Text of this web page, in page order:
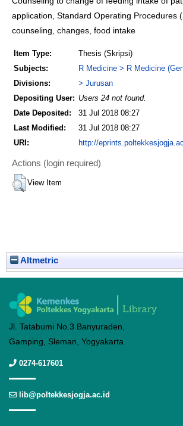
application, Standard Operating Procedures
counseling, changes, food intake
Item Type:
Thesis (Skripsi)
Subjects:
R Medicine > R Medicine
Divisions:
> Jurusan
Depositing User: Users 24 not found.
Date Deposited:
31 Jul 2018 08:27
Last Modified:
31 Jul 2018 08:27
URI:
http://
Actions (login required)
View Item
Altmetric
Jl. Tatabumi No.3 Banyuraden,
Gamping, Sleman, Yogyakarta
0274-617601
lib@poltekkesjogja.ac.id